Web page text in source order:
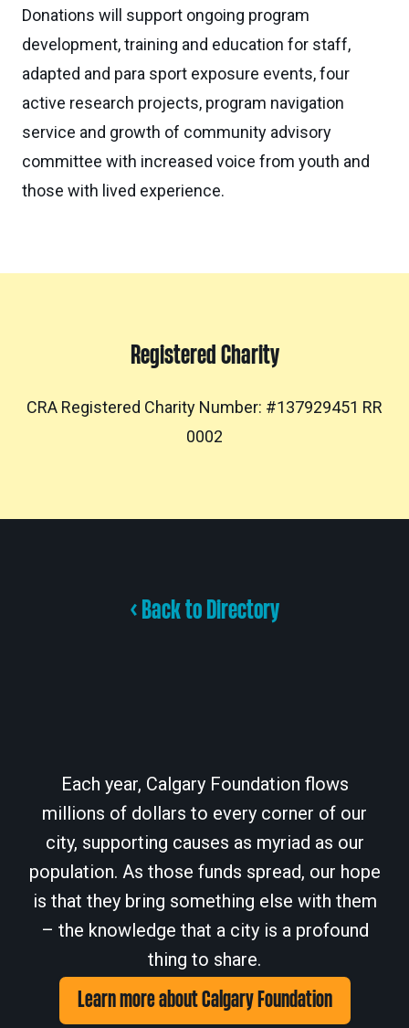
Donations will support ongoing program
development, training and education for staff,
adapted and para sport exposure events, four
active research projects, program navigation
service and growth of community advisory
committee with increased voice from youth and
those with lived experience.
Registered Charity
CRA Registered Charity Number: #137929451 RR
0002
< Back to Directory
Each year, Calgary Foundation flows
millions of dollars to every corner of our
city, supporting causes as myriad as our
population. As those funds spread, our hope
is that they bring something else with them
– the knowledge that a city is a profound
thing to share.
Learn more about Calgary Foundation